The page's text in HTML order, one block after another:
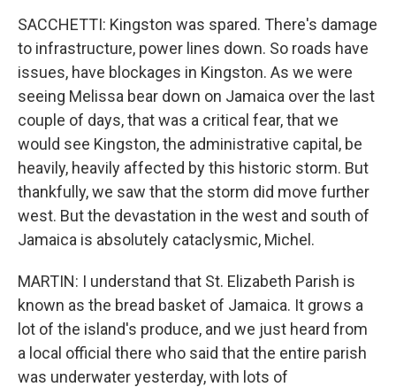
SACCHETTI: Kingston was spared. There's damage
to infrastructure, power lines down. So roads have
issues, have blockages in Kingston. As we were
seeing Melissa bear down on Jamaica over the last
couple of days, that was a critical fear, that we
would see Kingston, the administrative capital, be
heavily, heavily affected by this historic storm. But
thankfully, we saw that the storm did move further
west. But the devastation in the west and south of
Jamaica is absolutely cataclysmic, Michel.
MARTIN: I understand that St. Elizabeth Parish is
known as the bread basket of Jamaica. It grows a
lot of the island's produce, and we just heard from
a local official there who said that the entire parish
was underwater yesterday, with lots of